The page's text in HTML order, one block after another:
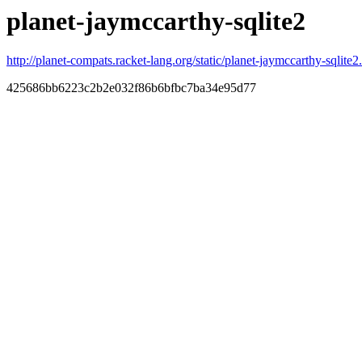
planet-jaymccarthy-sqlite2
http://planet-compats.racket-lang.org/static/planet-jaymccarthy-
425686bb6223c2b2e032f86b6bfbc7ba34e95d77